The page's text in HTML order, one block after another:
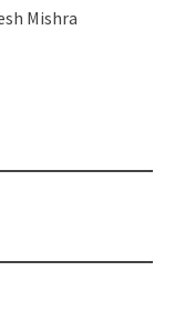
Mishra